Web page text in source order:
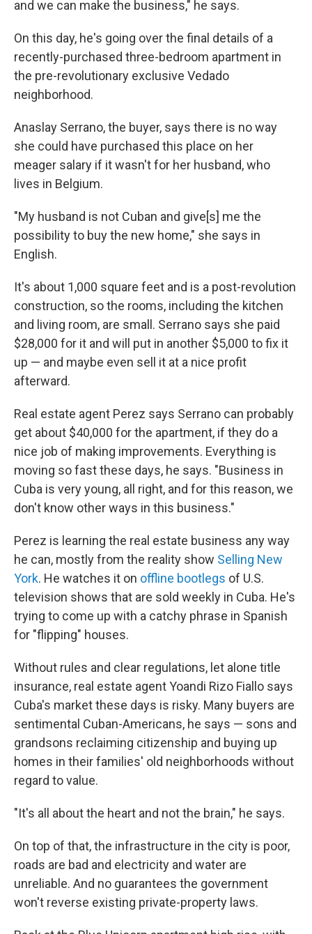
and we can make the business," he says.
On this day, he's going over the final details of a
recently-purchased three-bedroom apartment in
the pre-revolutionary exclusive Vedado
neighborhood.
Anaslay Serrano, the buyer, says there is no way
she could have purchased this place on her
meager salary if it wasn't for her husband, who
lives in Belgium.
"My husband is not Cuban and give[s] me the
possibility to buy the new home," she says in
English.
It's about 1,000 square feet and is a post-revolution
construction, so the rooms, including the kitchen
and living room, are small. Serrano says she paid
$28,000 for it and will put in another $5,000 to fix it
up — and maybe even sell it at a nice profit
afterward.
Real estate agent Perez says Serrano can probably
get about $40,000 for the apartment, if they do a
nice job of making improvements. Everything is
moving so fast these days, he says. "Business in
Cuba is very young, all right, and for this reason, we
don't know other ways in this business."
Perez is learning the real estate business any way
he can, mostly from the reality show Selling New
York. He watches it on offline bootlegs of U.S.
television shows that are sold weekly in Cuba. He's
trying to come up with a catchy phrase in Spanish
for "flipping" houses.
Without rules and clear regulations, let alone title
insurance, real estate agent Yoandi Rizo Fiallo says
Cuba's market these days is risky. Many buyers are
sentimental Cuban-Americans, he says — sons and
grandsons reclaiming citizenship and buying up
homes in their families' old neighborhoods without
regard to value.
"It's all about the heart and not the brain," he says.
On top of that, the infrastructure in the city is poor,
roads are bad and electricity and water are
unreliable. And no guarantees the government
won't reverse existing private-property laws.